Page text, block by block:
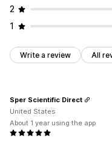
2
1
Write a review All
Sper Scientific Direct
United States
About 1 year using the app